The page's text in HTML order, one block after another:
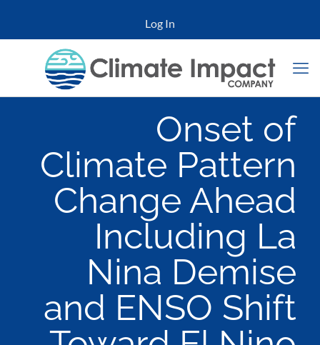
Log In
Onset of
Climate Pattern
Change Ahead
Including La
Nina Demise
and ENSO Shift